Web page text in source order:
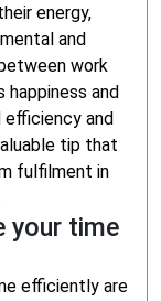
energy,
and
work
happiness and
and
tip that
fulfilment in
your time
efficiently are